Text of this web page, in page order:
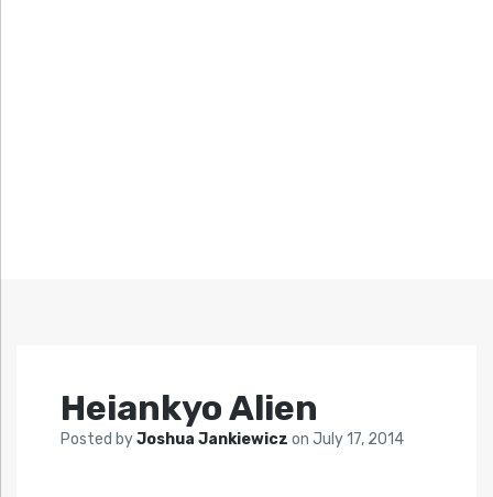
Heiankyo Alien
Posted byJoshua Jankiewicz on July 17, 2014